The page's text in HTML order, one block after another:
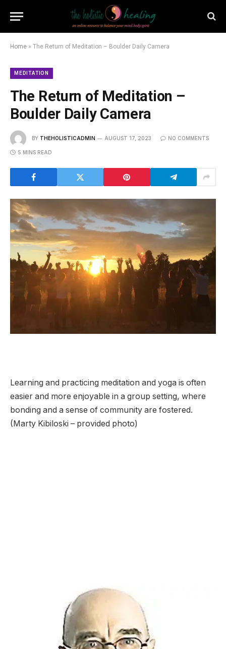
Home » The Return of Meditation – Boulder Daily Camera
MEDITATION
The Return of Meditation –
Boulder Daily Camera
BY THEHOLISTICADMIN AUGUST 17, 2023 NO COMMENTS
5 MINS READ
Learning and practicing meditation and yoga is often
easier and more enjoyable in a group setting, where
bonding and a sense of community are fostered.
(Marty Kibiloski – provided photo)